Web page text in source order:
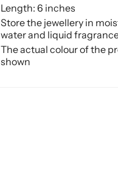
Length: 6 inches
Store the jewellery in
water and liquid
The actual colour of the
shown